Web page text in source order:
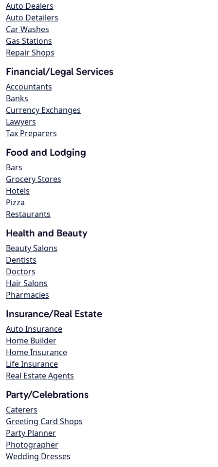
Auto Dealers
Auto Detailers
Car Washes
Gas Stations
Repair Shops
Financial/Legal Services
Accountants
Banks
Currency Exchanges
Lawyers
Tax Preparers
Food and Lodging
Bars
Grocery Stores
Hotels
Pizza
Restaurants
Health and Beauty
Beauty Salons
Dentists
Doctors
Hair Salons
Pharmacies
Insurance/Real Estate
Auto Insurance
Home Builder
Home Insurance
Life Insurance
Real Estate Agents
Party/Celebrations
Caterers
Greeting Card Shops
Party Planner
Photographer
Wedding Dresses